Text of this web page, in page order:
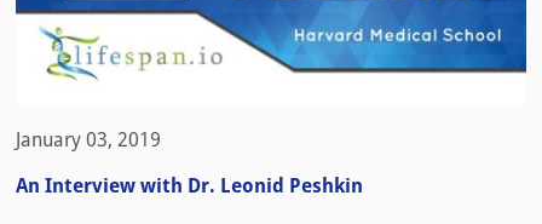
January 03, 2019
An Interview with Dr. Leonid Peshkin